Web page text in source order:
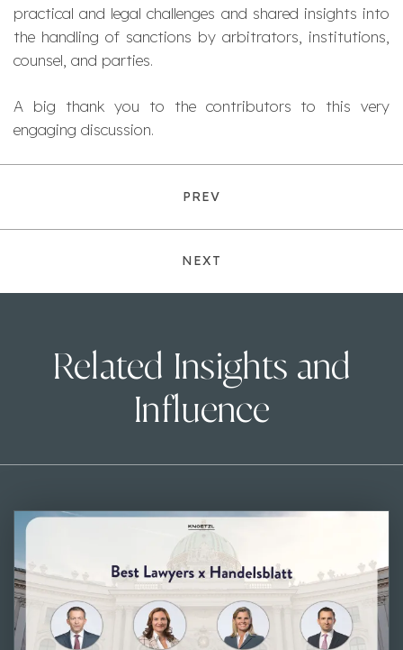
practical and legal challenges and shared insights into
the handling of sanctions by arbitrators, institutions,
counsel, and parties.
A big thank you to the contributors to this very
engaging discussion.
PREV
NEXT
Related Insights and
Influence